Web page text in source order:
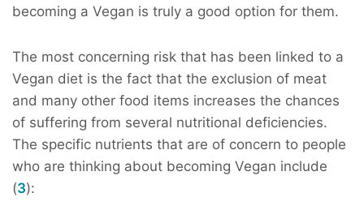
becoming a Vegan is truly a good option for them.
The most concerning risk that has been linked to a
Vegan diet is the fact that the exclusion of meat
and many other food items increases the chances
of suffering from several nutritional deficiencies.
The specific nutrients that are of concern to people
who are thinking about becoming Vegan include
(3):